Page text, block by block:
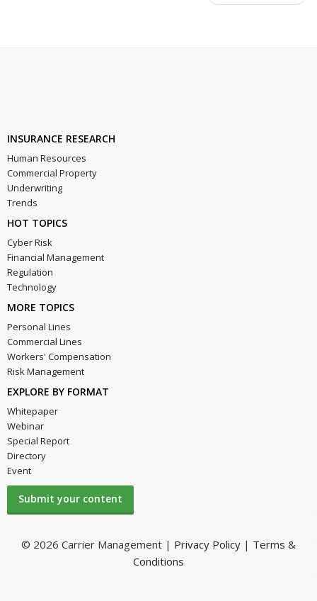
INSURANCE RESEARCH
Human Resources
Commercial Property
Underwriting
Trends
HOT TOPICS
Cyber Risk
Financial Management
Regulation
Technology
MORE TOPICS
Personal Lines
Commercial Lines
Workers' Compensation
Risk Management
EXPLORE BY FORMAT
Whitepaper
Webinar
Special Report
Directory
Event
Submit your content
© 2026 Carrier Management | Privacy Policy | Terms &
Conditions